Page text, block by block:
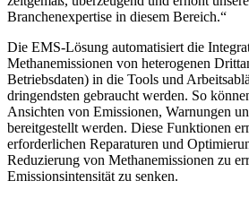
Branchenexpertise in diesem Bereich.“
Die EMS-Lösung automatisiert die
Methanemissionen von heterogenen
Betriebsdaten) in die Tools und
dringendsten gebraucht werden. So
Ansichten von Emissionen, Warnungen
bereitgestellt werden. Diese Funktionen
erforderlichen Reparaturen und
Reduzierung von Methanemissionen zu
Emissionsintensität zu senken.